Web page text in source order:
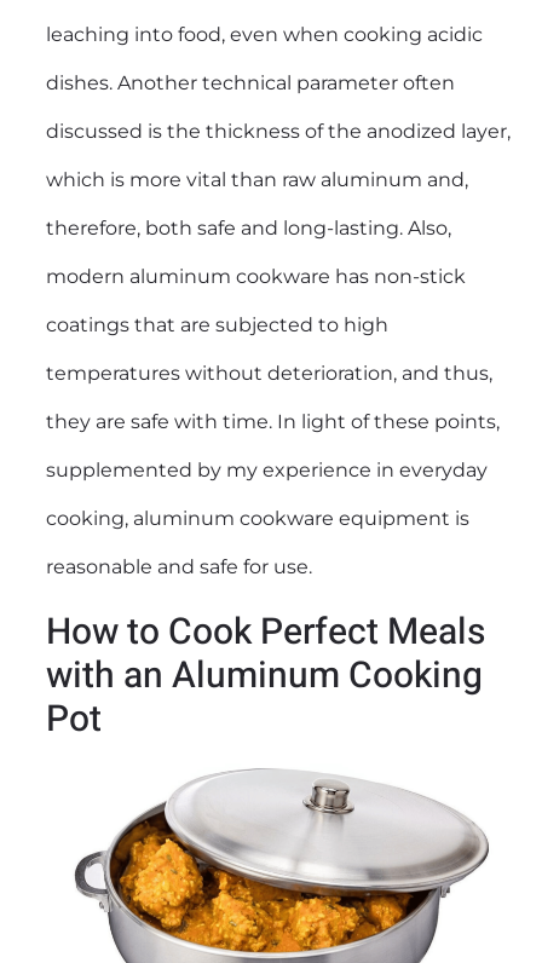
leaching into food, even when cooking acidic
dishes. Another technical parameter often
discussed is the thickness of the anodized layer,
which is more vital than raw aluminum and,
therefore, both safe and long-lasting. Also,
modern aluminum cookware has non-stick
coatings that are subjected to high
temperatures without deterioration, and thus,
they are safe with time. In light of these points,
supplemented by my experience in everyday
cooking, aluminum cookware equipment is
reasonable and safe for use.
How to Cook Perfect Meals
with an Aluminum Cooking
Pot